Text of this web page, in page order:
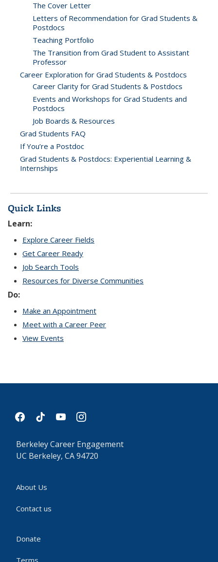
The Cover Letter
Letters of Recommendation for Grad Students &
Postdocs
Teaching Portfolio
The Transition from Grad Student to Assistant
Professor
Career Exploration for Grad Students & Postdocs
Career Clarity for Grad Students & Postdocs
Events and Workshops for Grad Students and
Postdocs
Job Boards & Resources
Grad Students FAQ
If You’re a Postdoc
Grad Students & Postdocs: Experiential Learning &
Internships
Quick Links
Learn:
Explore Career Fields
Get Career Ready
Job Search Tools
Resources for Diverse Communities
Do:
Make an Appointment
Meet with a Career Peer
View Events
facebook
tiktok youtubeinstagram
Berkeley Career Engagement
UC Berkeley, CA 94720
About Us
Contact us
Donate
Terms